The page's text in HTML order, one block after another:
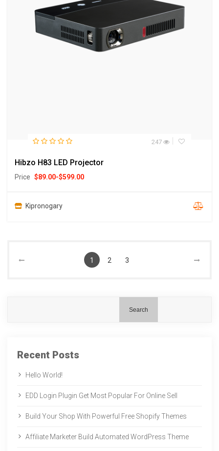
247
Hibzo H83 LED Projector
Price $89.00-$599.00
Kipronogary
1 2 3
Search
Recent Posts
Hello World!
EDD Login Plugin Get Most Popular For Online Sell
Build Your Shop With Powerful Free Shopify Themes
Affiliate Marketer Build Automated WordPress Theme